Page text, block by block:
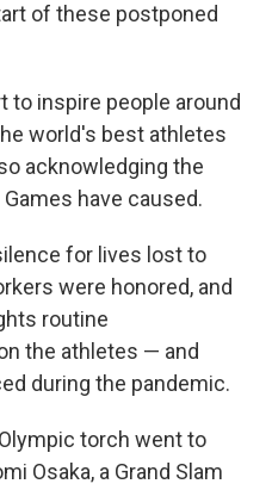
of these postponed
to inspire people around
world's best athletes
acknowledging the
have caused.
for lives lost to
were honored, and
routine
the athletes — and
during the pandemic.
torch went to
Osaka, a Grand Slam